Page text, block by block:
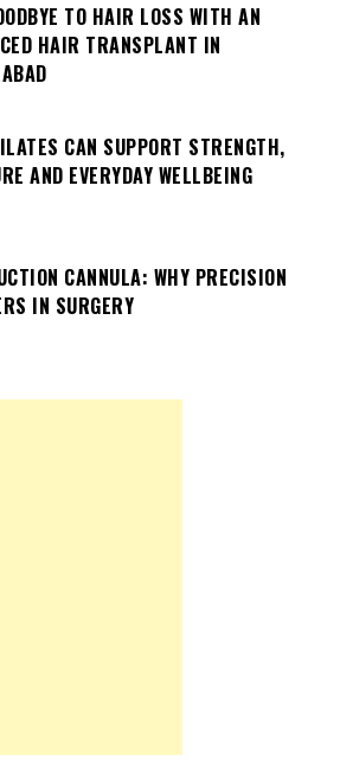
TO HAIR LOSS WITH AN
HAIR TRANSPLANT IN
CAN SUPPORT STRENGTH,
AND EVERYDAY WELLBEING
CANNULA: WHY PRECISION
IN SURGERY